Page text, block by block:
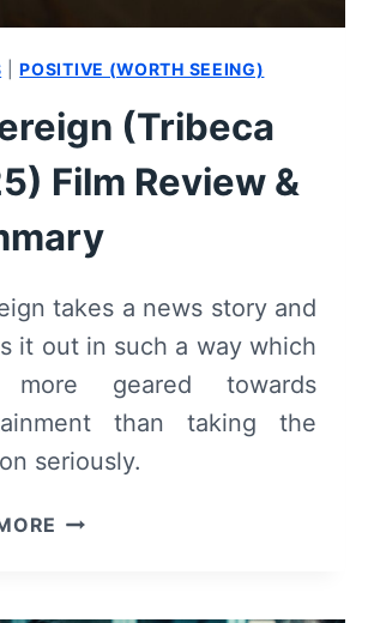
|POSITIVE (WORTH SEEING)
(Tribeca
Film Review &
takes a news story and
it out in such a way which
more geared towards
than taking the
seriously.
SOVEREIGN